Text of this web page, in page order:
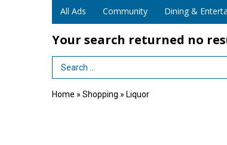
All Ads Community Dining &
Your search returned no
Search Term
Home » Shopping » Liquor